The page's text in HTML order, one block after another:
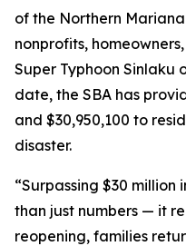
of the Northern
nonprofits,
Super Typhoon Sinlaku
date, the SBA has
and $30,950,100 to
disaster.
“Surpassing $30 million
than just numbers — it
reopening, families